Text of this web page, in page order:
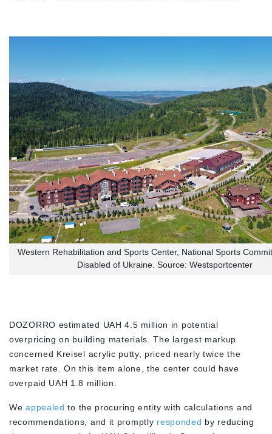
Western Rehabilitation and Sports Center, National Sports
Disabled of Ukraine. Source: Westsportcenter
DOZORRO estimated UAH 4.5 million in potential
overpricing on building materials. The largest markup
concerned Kreisel acrylic putty, priced nearly twice the
market rate. On this item alone, the center could have
overpaid UAH 1.8 million.
Weappealed to the procuring entity with calculations and
recommendations, and it promptly responded by reducing